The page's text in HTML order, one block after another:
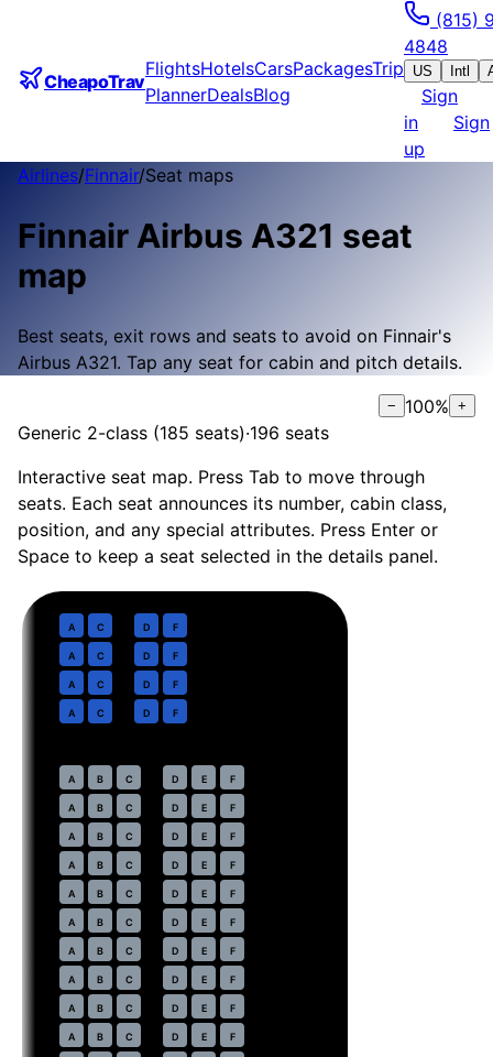
CheapoTrav
FlightsHotelsCarsPackagesTrip
PlannerDealsBlog
(815)
4848
US Intl
Sign
in
Sign
up
Airlines/Finnair/Seat maps
Finnair Airbus A321 seat
map
Best seats, exit rows and seats to avoid on Finnair's
Airbus A321. Tap any seat for cabin and pitch details.
− 100% +
Generic 2-class (185 seats)·196 seats
Interactive seat map. Press Tab to move through
seats. Each seat announces its number, cabin class,
position, and any special attributes. Press Enter or
Space to keep a seat selected in the details panel.
A C D F
A C D F
A C D F
A C D F
A B C D E F
A B C D E F
A B C D E F
A B C D E F
A B C D E F
A B C D E F
A B C D E F
A B C D E F
A B C D E F
A B C D E F